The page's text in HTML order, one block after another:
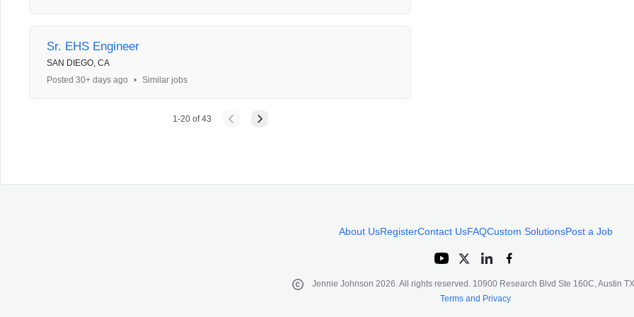
Sr. EHS Engineer
SAN DIEGO, CA
Posted 30+ days ago
• Similar jobs
1-20of43
About UsRegisterContact UsFAQCustom SolutionsPost a Job
Jennie Johnson 2026. All rights reserved. 10900 Research Blvd Ste 160C, Austin
Terms and Privacy